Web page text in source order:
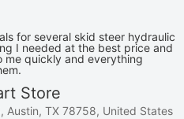
for several skid steer hydraulic
I needed at the best price and
me quickly and everything
Store
Austin, TX 78758, United States